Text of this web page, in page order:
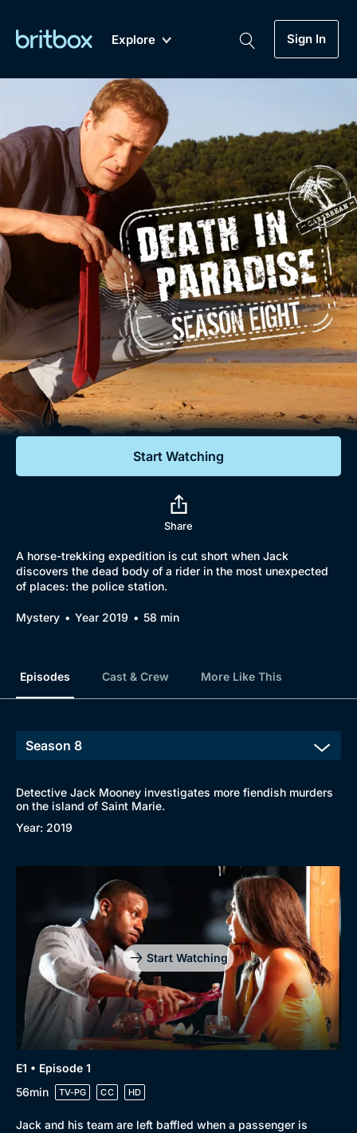
Explore
A-Z Coming Soon
Sign In
Genre
Drama
Mystery
Comedy
Lifestyle
Documentaries
Featured
My Account
Gift Subscription
Help
Sign Out
Biggest Streaming Collection
of British TV...Ever.
Dramas, Comedies, Mystery, Soaps,
Documentaries, Lifestyle and more...
Free Trial
Sign In
Start Watching
Share
A horse-trekking expedition is cut short when Jack
discovers the dead body of a rider in the most unexpected
of places: the police station.
Mystery Year 2019 58 min
Episodes Cast & Crew More Like This
Detective Jack Mooney investigates more fiendish murders
on the island of Saint Marie.
Year: 2019
Start Watching
E1 • Episode 1
56min
TV-PG CC HD
Jack and his team are left baffled when a passenger is